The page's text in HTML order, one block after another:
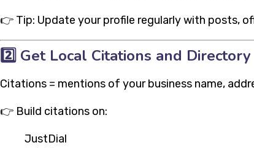
👉 Tip: Update your profile regularly with posts,
2️⃣ Get Local Citations and
Citations = mentions of your business name,
👉 Build citations on:
JustDial